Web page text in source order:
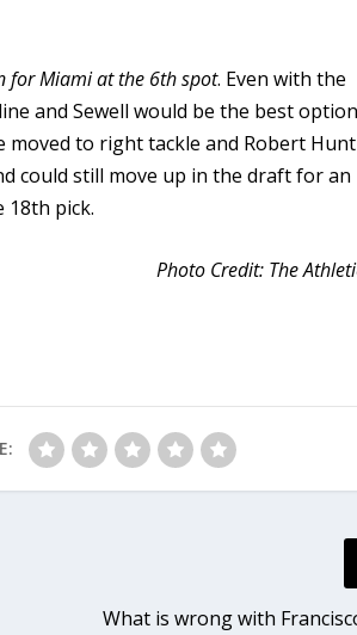
for Miami at the 6th spot. Even with the
and Sewell would be the best
moved to right tackle and Robert Hunt
could still move up in the draft for an
pick.
Photo Credit: The
What is wrong with